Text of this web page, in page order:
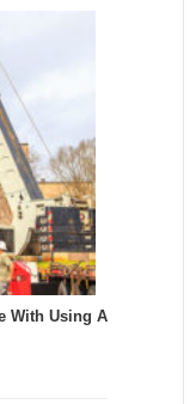
With Using A